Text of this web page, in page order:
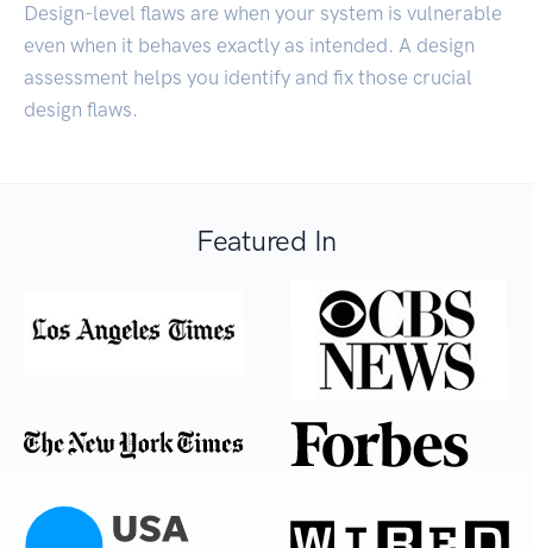
Design-level flaws are when your system is vulnerable
even when it behaves exactly as intended. A design
assessment helps you identify and fix those crucial
design flaws.
Featured In